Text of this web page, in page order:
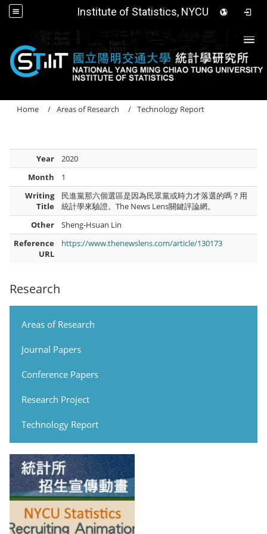
Institute of Statistics, NYCU
Research
Areas of Research
Journal Papers
Conference Papers
Research Project
Technology Report
Home Areas of Research Technology Report
Year
2020
Month
1
Writing
Title
民進黨那六個選區是因為民眾黨或時力才落選的嗎？用
統計學來驗證。The News Lens關鍵評論網。
Other
Sheng-Hsuan Lin
Reference
URL
https://www.thenewslens.com/article/130173